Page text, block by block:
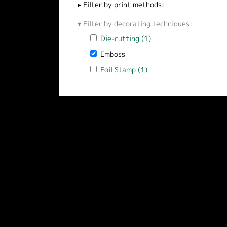
Filter by print methods:
Filter by decorating techniques:
Apply Die-cutting filter
Die-cutting (1)
Remove Emboss filter
Emboss
Apply Foil Stamp filter
Foil Stamp (1)